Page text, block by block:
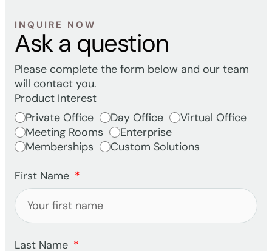
INQUIRE NOW
Ask a question
Please complete the form below and our team
will contact you.
Product Interest
Private Office
Day Office
Virtual Office
Meeting Rooms
Enterprise
Memberships
Custom Solutions
First Name
Last Name